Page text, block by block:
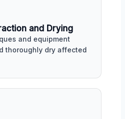
and Drying
and equipment
thoroughly dry affected